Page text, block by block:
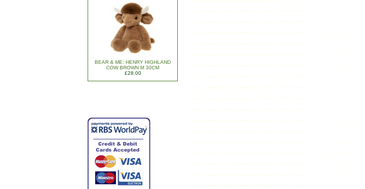
BEAR & ME: HENRY HIGHLAND
COW BROWN M 30CM
£28.00